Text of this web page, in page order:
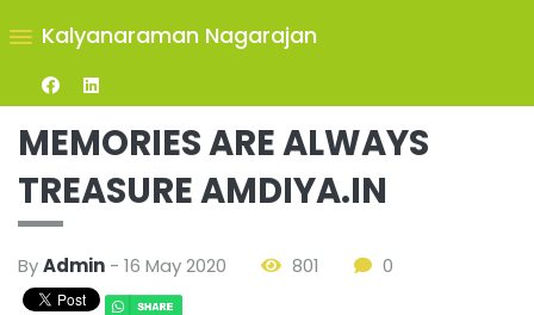
Kalyanaraman Nagarajan
MEMORIES ARE ALWAYS
TREASURE AMDIYA.IN
ByAdmin - 16 May 2020 801 0